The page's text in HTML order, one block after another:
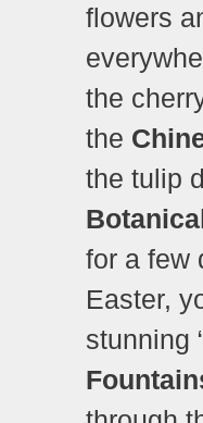
flowers
the
the
the tulip
for a few
Easter,
stunning